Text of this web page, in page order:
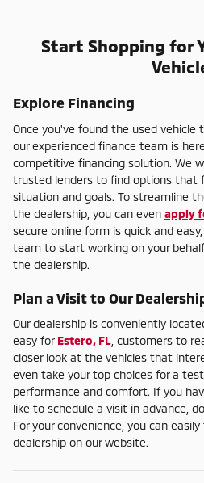
Start Shopping for
Explore Financing
Once you've found the used vehicle
our experienced finance team is
competitive financing solution. We
trusted lenders to find options that
situation and goals. To streamline
the dealership, you can even apply
secure online form is quick and
team to start working on your
the dealership.
Plan a Visit to Our
Our dealership is conveniently
easy for Estero, FL , customers to
closer look at the vehicles that
even take your top choices for a
performance and comfort. If you
like to schedule a visit in advance,
For your convenience, you can easily
dealership on our website.